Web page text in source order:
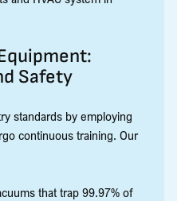
Safety
standards by employing
continuous training. Our
that trap 99.97% of